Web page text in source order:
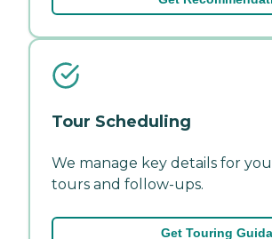
Tour Scheduling
We manage key details for
tours and follow-ups.
Get Touring